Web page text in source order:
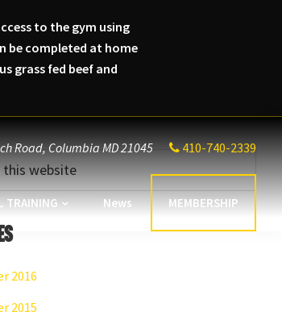
to the gym using
be completed at home
grass fed beef and
Road,Columbia MD 21045 410-740-2339
TRAINING News MEMBERSHIP
2016
2015